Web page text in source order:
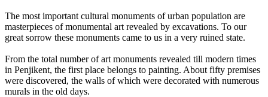
The most important cultural monuments of urban population are
masterpieces of monumental art revealed by excavations. To our
great sorrow these monuments came to us in a very ruined state.
From the total number of art monuments revealed till modern times
in Penjikent, the first place belongs to painting. About fifty premises
were discovered, the walls of which were decorated with numerous
murals in the old days.